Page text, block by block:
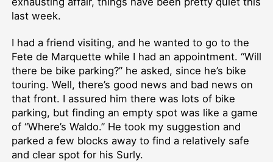
last week.
I had a friend visiting, and he wanted to go to the
Fete de Marquette while I had an appointment. “Will
there be bike parking?” he asked, since he’s bike
touring. Well, there’s good news and bad news on
that front. I assured him there was lots of bike
parking, but finding an empty spot was like a game
of “Where’s Waldo.” He took my suggestion and
parked a few blocks away to find a relatively safe
and clear spot for his Surly.